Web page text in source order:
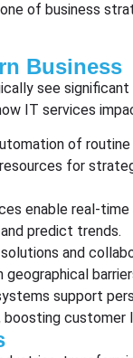
of business
Business
see significant
IT services
of routine
for
enable real-
predict trends.
and
support
boosting